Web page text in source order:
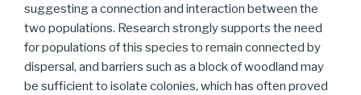
suggesting a connection and interaction between the
two populations. Research strongly supports the need
for populations of this species to remain connected by
dispersal, and barriers such as a block of woodland may
be sufficient to isolate colonies, which has often proved